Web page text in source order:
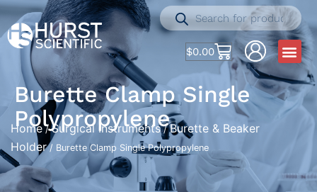
$0.00
Burette Clamp Single
Polypropylene
Home/Surgical Instruments/Burette & Beaker
Holder/ Burette Clamp Single Polypropylene